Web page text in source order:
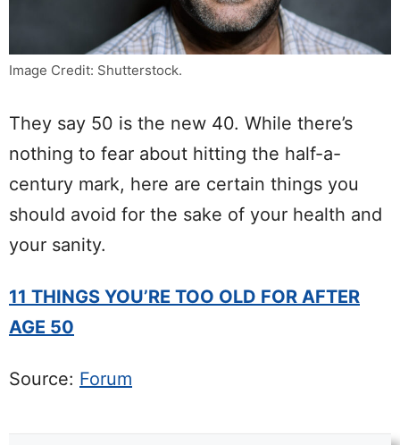
Image Credit: Shutterstock.
They say 50 is the new 40. While there’s
nothing to fear about hitting the half-a-
century mark, here are certain things you
should avoid for the sake of your health and
your sanity.
11 THINGS YOU’RE TOO OLD FOR AFTER
AGE 50
Source: Forum